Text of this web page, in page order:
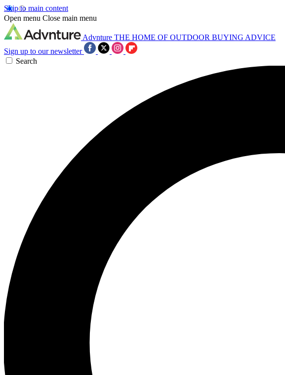
Skip to main content
Open menu Close main menu
Advnture THE HOME OF OUTDOOR BUYING ADVICE
Sign up to our newsletter
Search